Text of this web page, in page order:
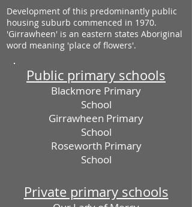
Development of this predominantly public
housing suburb commenced in 1970.
'Girrawheen' is an eastern states Aboriginal
word meaning 'place of flowers'.
Public primary schools
Blackmore Primary
School
Girrawheen Primary
School
Roseworth Primary
School
Private primary schools